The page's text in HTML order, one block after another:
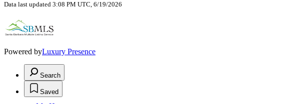
Data last updated 3:08 PM UTC, 6/19/2026
Powered byLuxury Presence
Search
Saved